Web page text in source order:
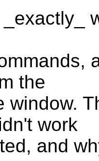
the
window.
work
and